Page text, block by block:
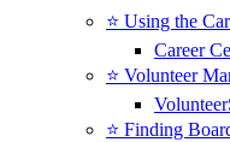
⭐️ Using the
Career
⭐️ Volunteer
⭐️ Finding